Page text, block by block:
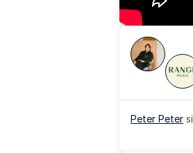
Peter Peter